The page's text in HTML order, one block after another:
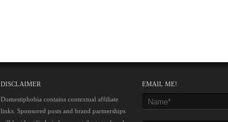
DISCLAIMER
Domestiphobia contains contextual affiliate
links. Sponsored posts and brand partnerships
EMAIL ME!